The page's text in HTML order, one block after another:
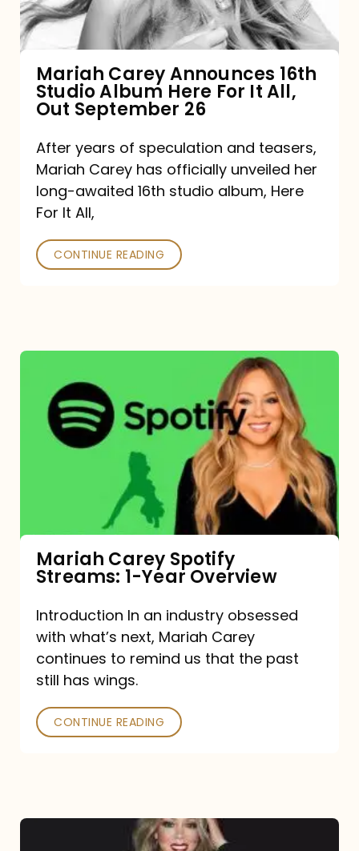
Album
It
All,
Out
September
26
Mariah Carey Announces 16th
Studio Album Here For It All,
Out September 26
After years of speculation and teasers,
Mariah Carey has officially unveiled her
long-awaited 16th studio album, Here
For It All,
CONTINUE READING
Carey
Spotify
Streams:
Mariah Carey Spotify
Streams: 1-Year Overview
Introduction In an industry obsessed
with what’s next, Mariah Carey
continues to remind us that the past
still has wings.
CONTINUE READING